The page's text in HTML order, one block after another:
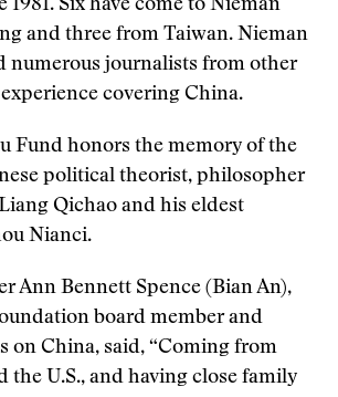
1981. Six have come to Nieman
and three from Taiwan. Nieman
numerous journalists from other
covering China.
Fund honors the memory of the
political theorist, philosopher
Qichao and his eldest
Nianci.
Ann Bennett Spence (Bian An),
board member and
on China, said, “Coming from
the U.S., and having close family